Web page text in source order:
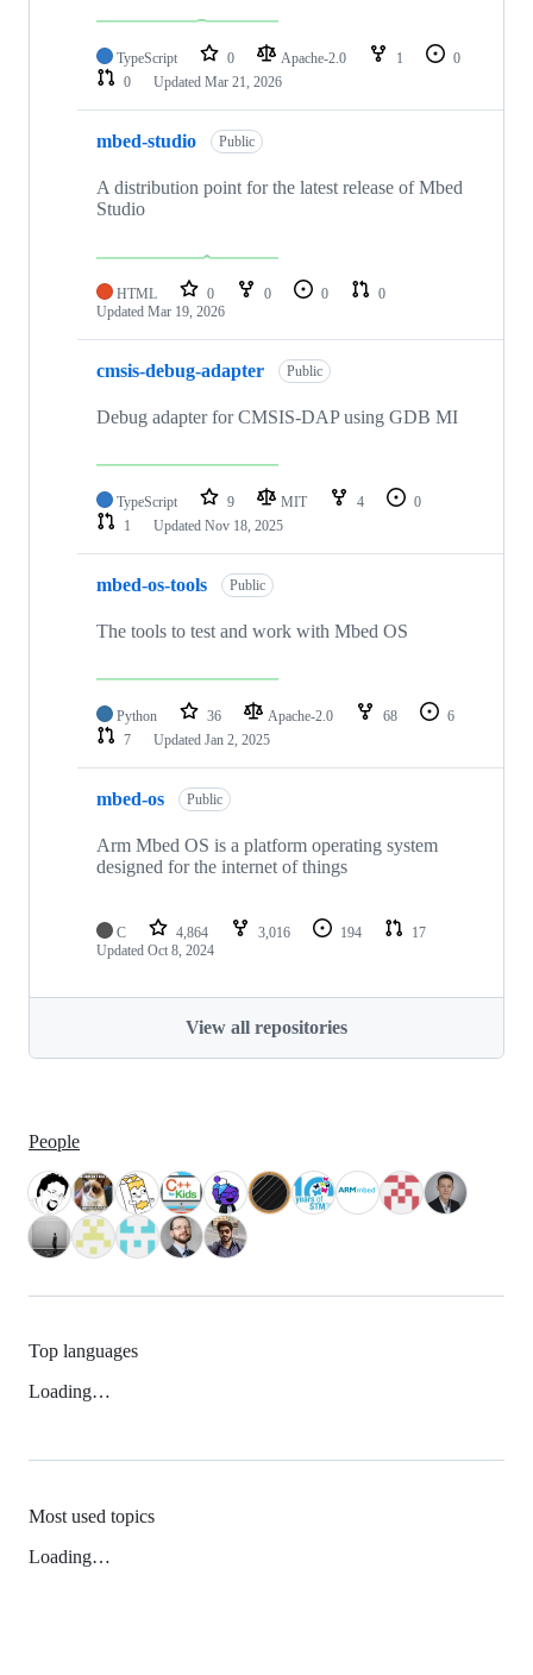
TypeScript 0 Apache-2.0 1
0
0
Updated Mar 21, 2026
mbed-studio Public
A distribution point for the latest release of Mbed
Studio
HTML 0 0 0
0
Updated Mar 19, 2026
cmsis-debug-adapter Public
Debug adapter for CMSIS-DAP using GDB MI
TypeScript 9 MIT 4
0
1
Updated Nov 18, 2025
mbed-os-tools Public
The tools to test and work with Mbed OS
Python 36 Apache-2.0 68
6
7
Updated Jan 2, 2025
mbed-os Public
Arm Mbed OS is a platform operating system
designed for the internet of things
C 4,864 3,016 194
17
Updated Oct 8, 2024
View all repositories
People
Top languages
Loading…
Most used topics
Loading…